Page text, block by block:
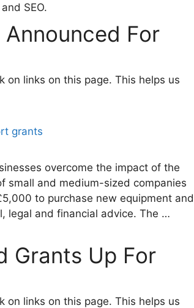
SEO.
For
on links on this page. This helps us
overcome the impact of the
small and medium-sized companies
to purchase new equipment and
legal and financial advice. The …
Grants Up For
on links on this page. This helps us